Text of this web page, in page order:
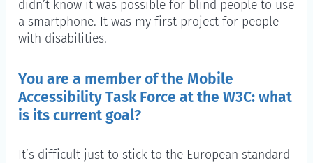
didn’t know it was possible for blind people to use
a smartphone. It was my first project for people
with disabilities.
You are a member of the Mobile
Accessibility Task Force at the W3C: what
is its current goal?
It’s difficult just to stick to the European standard